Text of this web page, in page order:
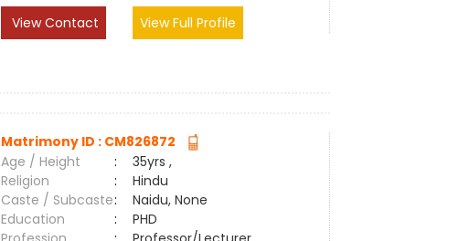
View Contact
View Full Profile
Matrimony ID : CM826872
Age / Height
:
35yrs ,
Religion
:
Hindu
Caste / Subcaste:
Naidu, None
Education
:
PHD